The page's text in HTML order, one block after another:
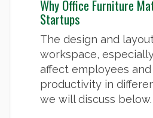
Why Office Furniture
Startups
The design and
workspace,
affect employees
productivity in
we will discuss below.